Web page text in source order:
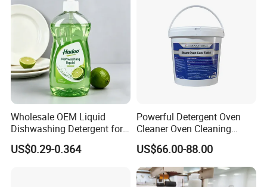
Wholesale OEM Liquid
Dishwashing Detergent for
Kitchen Cleaning 500ml
750ml 1000ml
US$0.29-0.364
Powerful Detergent Oven
Cleaner Oven Cleaning
Tablets for Stains Remover
US$66.00-88.00